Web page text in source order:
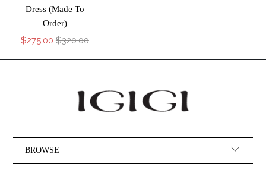
Dress (Made To
Order)
$275.00 $320.00
BROWSE